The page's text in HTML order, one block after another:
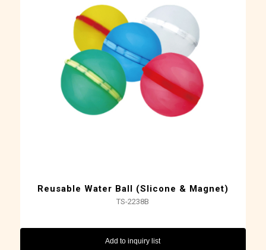
Reusable Water Ball (Slicone & Magnet)
TS-2238B
Add to inquiry list